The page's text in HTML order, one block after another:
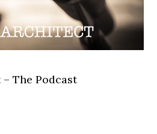
The Podcast